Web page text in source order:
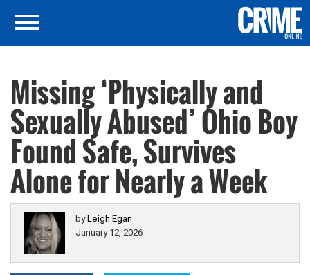
Missing ‘Physically and
Sexually Abused’ Ohio Boy
Found Safe, Survives
Alone for Nearly a Week
byLeigh Egan
January 12, 2026